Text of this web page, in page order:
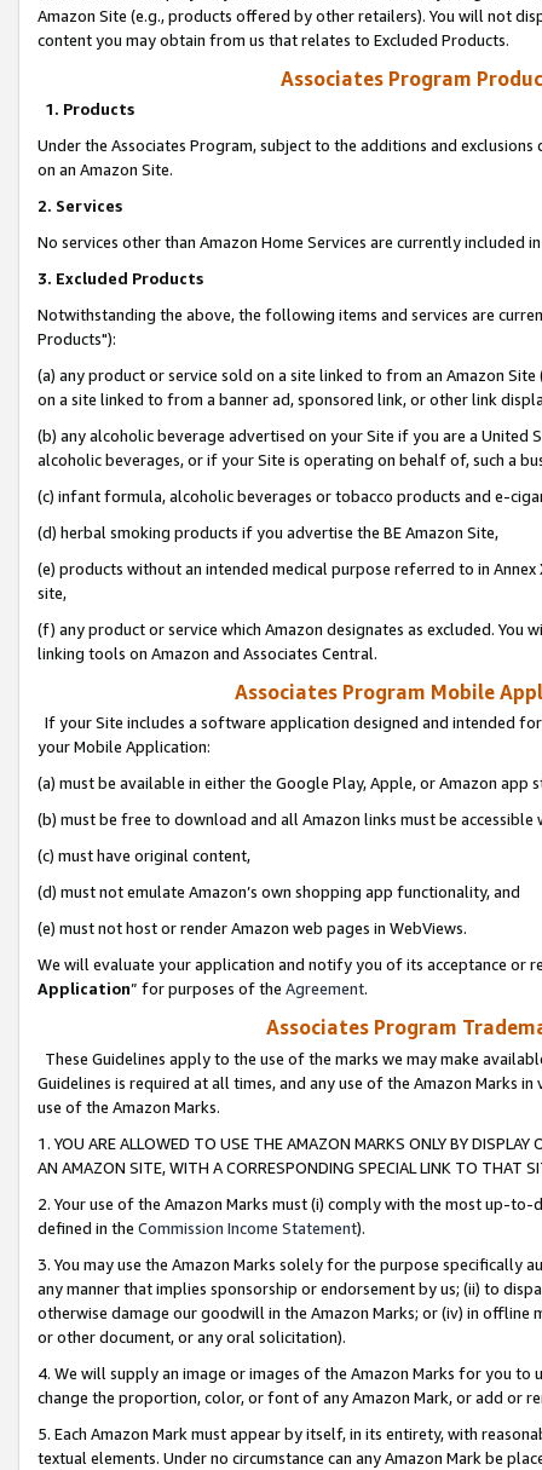
Amazon Site (e.g., products offered by other retailers). You will not
content you may obtain from us that relates to Excluded Products.
Associates Program
1. Products
Under the Associates Program, subject to the additions and
on an Amazon Site.
2. Services
No services other than Amazon Home Services are currently included
3. Excluded Products
Notwithstanding the above, the following items and services are
Products"):
(a) any product or service sold on a site linked to from an Amazon
on a site linked to from a banner ad, sponsored link, or other link
(b) any alcoholic beverage advertised on your Site if you are a
alcoholic beverages, or if your Site is operating on behalf of, such a
(c) infant formula, alcoholic beverages or tobacco products and e-
(d) herbal smoking products if you advertise the BE Amazon Site,
(e) products without an intended medical purpose referred to in
site,
(f) any product or service which Amazon designates as excluded. You
linking tools on Amazon and Associates Central.
Associates Program Mobile
If your Site includes a software application designed and intended
your Mobile Application:
(a) must be available in either the Google Play, Apple, or Amazon app
(b) must be free to download and all Amazon links must be
(c) must have original content,
(d) must not emulate Amazon’s own shopping app functionality, and
(e) must not host or render Amazon web pages in WebViews.
We will evaluate your application and notify you of its acceptance or
Application” for purposes of the Agreement.
Associates Program
These Guidelines apply to the use of the marks we may make
Guidelines is required at all times, and any use of the Amazon Marks
use of the Amazon Marks.
1. YOU ARE ALLOWED TO USE THE AMAZON MARKS ONLY BY
AN AMAZON SITE, WITH A CORRESPONDING SPECIAL LINK TO THAT
2. Your use of the Amazon Marks must (i) comply with the most up-
defined in the Commission Income Statement).
3. You may use the Amazon Marks solely for the purpose specifically
any manner that implies sponsorship or endorsement by us; (ii) to
otherwise damage our goodwill in the Amazon Marks; or (iv) in offline
or other document, or any oral solicitation).
4. We will supply an image or images of the Amazon Marks for you to
change the proportion, color, or font of any Amazon Mark, or add or
5. Each Amazon Mark must appear by itself, in its entirety, with
textual elements. Under no circumstance can any Amazon Mark be